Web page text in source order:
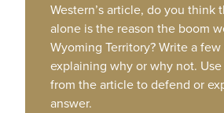
Western’s article, do you think
alone is the reason the boom
Wyoming Territory? Write a
explaining why or why not.
from the article to defend or
answer.